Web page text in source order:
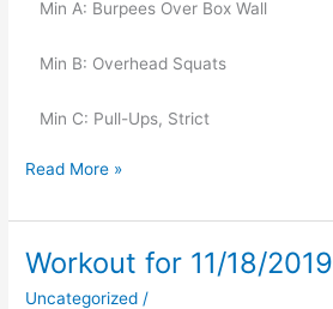
Min A: Burpees Over Box Wall
Min B: Overhead Squats
Min C: Pull-Ups, Strict
Read More »
Workout for 11/18/2019
Uncategorized /
Workout